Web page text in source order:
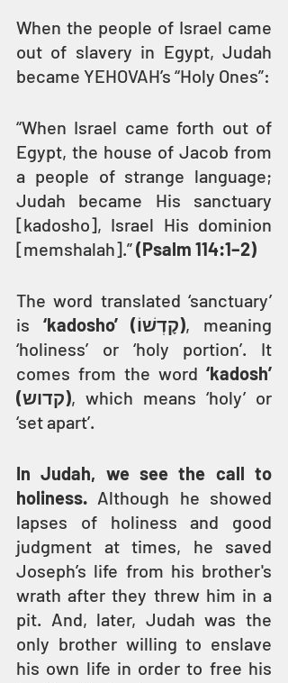
When the people of Israel came
out of slavery in Egypt, Judah
became YEHOVAH’s “Holy Ones”:
“When Israel came forth out of
Egypt, the house of Jacob from
a people of strange language;
Judah became His sanctuary
[kadosho], Israel His dominion
[memshalah].” (Psalm 114:1–2)
The word translated ‘sanctuary’
is
‘kadosho’ (קָדְשׁוֹ), meaning
‘holiness’ or ‘holy portion’. It
comes from the word ‘kadosh’
(קדוש), which means ‘holy’ or
‘set apart’.
In Judah, we see the call to
holiness. Although he showed
lapses of holiness and good
judgment at times, he saved
Joseph’s life from his brother's
wrath after they threw him in a
pit. And, later, Judah was the
only brother willing to enslave
his own life in order to free his